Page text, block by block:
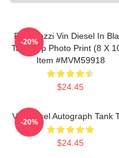
Posterazzi Vin Diesel In
Tank Top Photo Print (8 X
Item #MVM59918
$24.45
-20%
Vin Diesel Autograph Tank
$24.45
-20%